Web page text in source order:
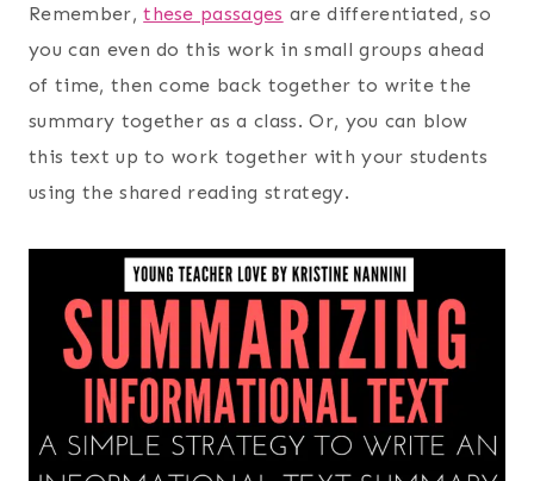
Remember,these passages are differentiated, so
you can even do this work in small groups ahead
of time, then come back together to write the
summary together as a class. Or, you can blow
this text up to work together with your students
using the shared reading strategy.